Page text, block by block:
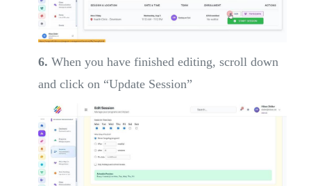
6. When you have finished editing, scroll down
and click on “Update Session”